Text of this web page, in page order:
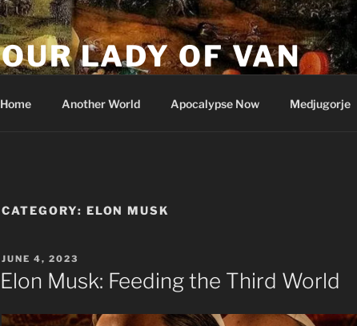
OUR LADY OF VAN
Home Another World Apocalypse Now Medjugorje
CATEGORY: ELON MUSK
POSTED
ON
JUNE 4, 2023
Elon Musk: Feeding the Third World